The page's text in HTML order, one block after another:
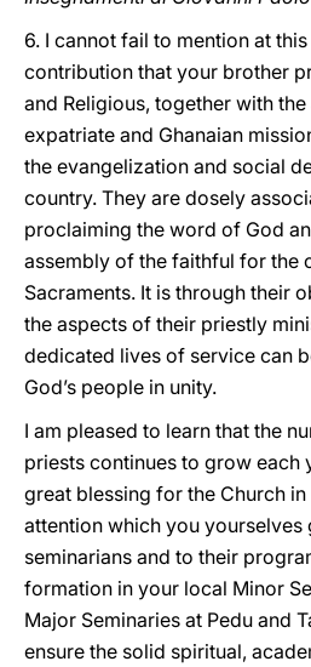
6. I cannot fail to mention at
contribution that your brother
and Religious, together with
expatriate and Ghanaian
the evangelization and social
country. They are dosely
proclaiming the word of God
assembly of the faithful for the
Sacraments. It is through their
the aspects of their priestly
dedicated lives of service can
God’s people in unity.
I am pleased to learn that the
priests continues to grow each
great blessing for the Church in
attention which you
seminarians and to their
formation in your local Minor
Major Seminaries at Pedu and
ensure the solid spiritual,